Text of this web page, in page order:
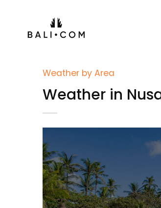
content
Weather by Area
Weather in